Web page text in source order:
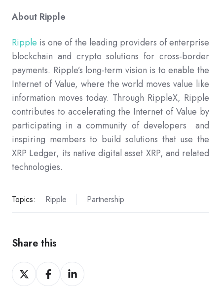
About Ripple
Ripple is one of the leading providers of enterprise
blockchain and crypto solutions for cross-border
payments. Ripple’s long-term vision is to enable the
Internet of Value, where the world moves value like
information moves today. Through RippleX, Ripple
contributes to accelerating the Internet of Value by
participating in a community of developers and
inspiring members to build solutions that use the
XRP Ledger, its native digital asset XRP, and related
technologies.
Topics: Ripple Partnership
Share this
Share
on
Share
on
Share
on